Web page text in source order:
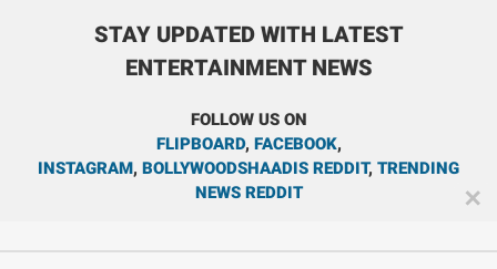
STAY UPDATED WITH LATEST
ENTERTAINMENT NEWS
FOLLOW US ON
FLIPBOARD, FACEBOOK,
INSTAGRAM, BOLLYWOODSHAADIS REDDIT, TRENDING
NEWS REDDIT
✕